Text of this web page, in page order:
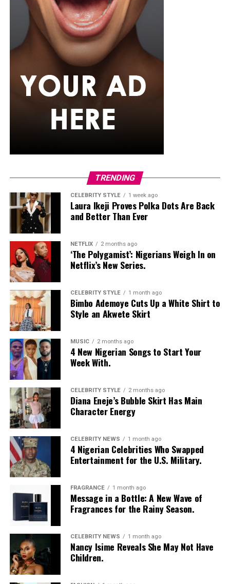
Photo: Instagram/@r0nami
Ronami Oguluis part of the executive team at
Collective, the company that manages Burna Boy’s
career. Her responsibilities include business operations,
partnerships and long-term strategy for the Grammy-
winning artist. During her time with Spaceship
Collective, the company has overseen a period of
Vanessa Amadi-Ogbonna
Vanessa Amadi-Ogbonnais the founder and Chief
Executive Officer of VA PR, a public relations agency
with clients across music, television and entertainment.
Over the years, she has worked with artists including
Davidoand Tiwa Savage, helping shape media
campaigns and public communications around major
career moments. Her agency was involved in the public
relations campaign for Davido’s landmark concert at
The O2 Arena in London, one of several projects that
strengthened the international visibility of Nigerian
TRENDING
CELEBRITY STYLE 1 week ago
Laura Ikeji Proves Polka Dots Are Back
and Better Than Ever
NETFLIX 2 months ago
‘The Polygamist’: Nigerians Weigh In on
Netflix’s New Series.
CELEBRITY STYLE 1 month ago
Bimbo Ademoye Cuts Up a White Shirt to
Style an Akwete Skirt
MUSIC 2 months ago
4 New Nigerian Songs to Start Your
Week With.
CELEBRITY STYLE 2 months ago
Diana Eneje’s Bubble Skirt Has Main
Character Energy
CELEBRITY NEWS 1 month ago
4 Nigerian Celebrities Who Swapped
Entertainment for the U.S. Military.
FRAGRANCE 1 month ago
Message in a Bottle: A New Wave of
Fragrances for the Rainy Season.
CELEBRITY NEWS 1 month ago
Nancy Isime Reveals She May Not Have
Children.